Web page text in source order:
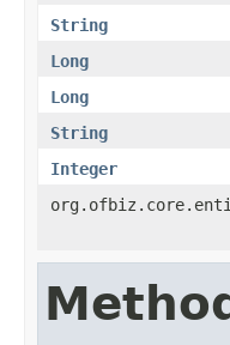
String
Long
Long
String
Integer